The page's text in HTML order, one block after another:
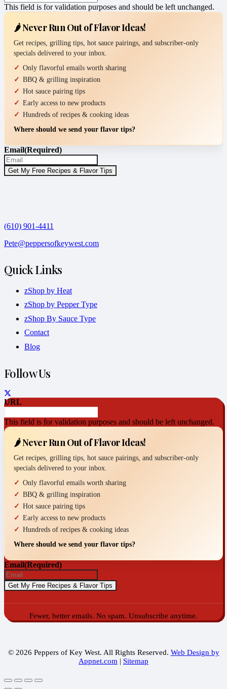
This field is for validation purposes and should be left unchanged.
🌶️ Never Run Out of Flavor Ideas!
Get recipes, grilling tips, hot sauce pairings, and subscriber-only
specials delivered to your inbox.
Only flavorful emails worth sharing
BBQ & grilling inspiration
Hot sauce pairing tips
Early access to new products
Hundreds of recipes & cooking ideas
Where should we send your flavor tips?
Email(Required)
(610) 901-4411
Pete@peppersofkeywest.com
Quick Links
zShop by Heat
zShop by Pepper Type
zShop By Sauce Type
Contact
Blog
Follow Us
URL
This field is for validation purposes and should be left unchanged.
🌶️ Never Run Out of Flavor Ideas!
Get recipes, grilling tips, hot sauce pairings, and subscriber-only
specials delivered to your inbox.
Only flavorful emails worth sharing
BBQ & grilling inspiration
Hot sauce pairing tips
Early access to new products
Hundreds of recipes & cooking ideas
Where should we send your flavor tips?
Email(Required)
Fewer, better emails. No spam. Unsubscribe anytime.
© 2026 Peppers of Key West. All Rights Reserved. Web Design by
Appnet.com | Sitemap